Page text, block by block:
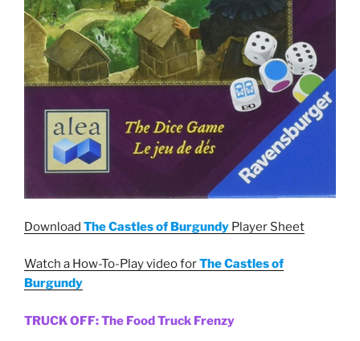
Download The Castles of Burgundy Player Sheet
Watch a How-To-Play video forThe Castles of
Burgundy
TRUCK OFF: The Food Truck Frenzy